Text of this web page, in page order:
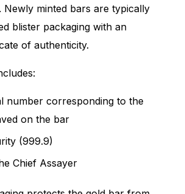
Newly minted bars are typically
blister packaging with an
of authenticity.
number corresponding to the
on the bar
(999.9)
Chief Assayer